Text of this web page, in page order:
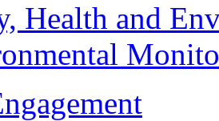
Health and